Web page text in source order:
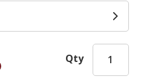
Qty